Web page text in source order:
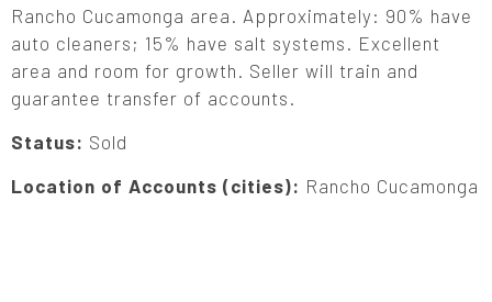
Rancho Cucamonga area. Approximately: 90% have
auto cleaners; 15% have salt systems. Excellent
area and room for growth. Seller will train and
guarantee transfer of accounts.
Status: Sold
Location of Accounts (cities): Rancho Cucamonga